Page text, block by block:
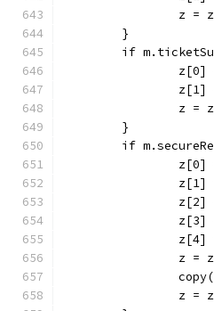
z =
	}
if
z =
	}
if
z =
z